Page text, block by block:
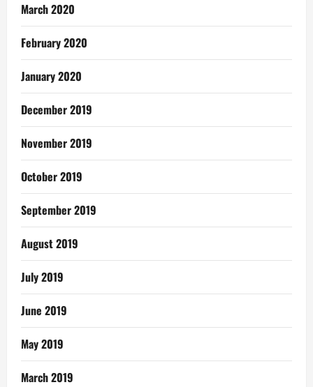
March 2020
February 2020
January 2020
December 2019
November 2019
October 2019
September 2019
August 2019
July 2019
June 2019
May 2019
March 2019